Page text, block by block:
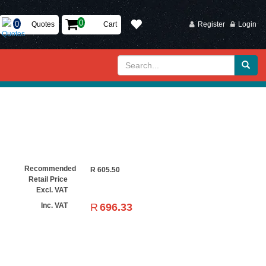
Register Login
Quotes Cart
Recommended
Retail Price
Excl. VAT
R 605.50
Inc. VAT R 696.33